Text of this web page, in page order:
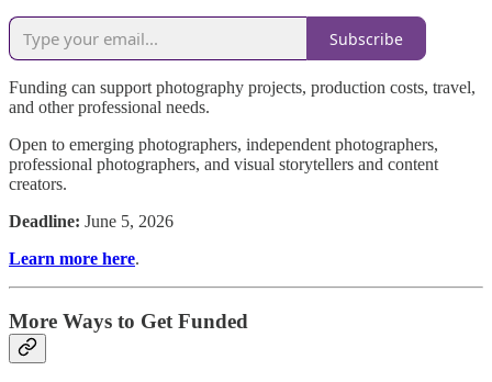
Subscribe
Funding can support photography projects, production costs, travel,
and other professional needs.
Open to emerging photographers, independent photographers,
professional photographers, and visual storytellers and content
creators.
Deadline: June 5, 2026
Learn more here.
More Ways to Get Funded